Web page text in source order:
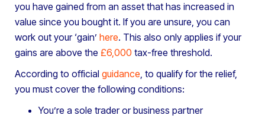
you have gained from an asset that has increased in
value since you bought it. If you are unsure, you can
work out your ‘gain’ here. This also only applies if your
gains are above the £6,000 tax-free threshold.
According to official guidance, to qualify for the relief,
you must cover the following conditions:
You’re a sole trader or business partner